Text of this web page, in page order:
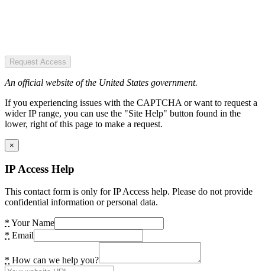
Request Access
An official website of the United States government.
If you experiencing issues with the CAPTCHA or want to request a
wider IP range, you can use the "Site Help" button found in the
lower, right of this page to make a request.
×
IP Access Help
This contact form is only for IP Access help. Please do not provide
confidential information or personal data.
* Your Name
* Email
* How can we help you?